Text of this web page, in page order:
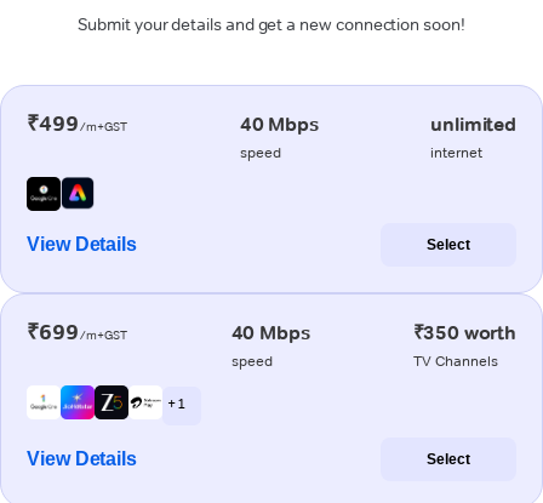
Submit your details and get a new connection soon!
₹499/m+GST 40 Mbps
speed
unlimited
internet
View Details Select
₹699/m+GST 40 Mbps
speed
₹350 worth
TV Channels
+ 1
View Details Select